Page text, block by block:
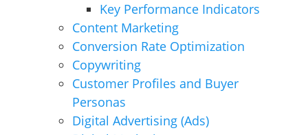
Key Performance Indicators
Content Marketing
Conversion Rate Optimization
Copywriting
Customer Profiles and Buyer
Personas
Digital Advertising (Ads)